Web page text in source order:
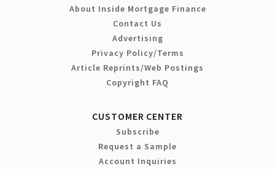
About Inside Mortgage Finance
Contact Us
Advertising
Privacy Policy/Terms
Article Reprints/Web Postings
Copyright FAQ
CUSTOMER CENTER
Subscribe
Request a Sample
Account Inquiries